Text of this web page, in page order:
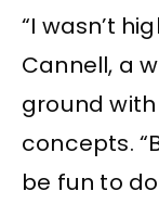
“I wasn’t
Cannell, a
ground
concepts.
be fun to